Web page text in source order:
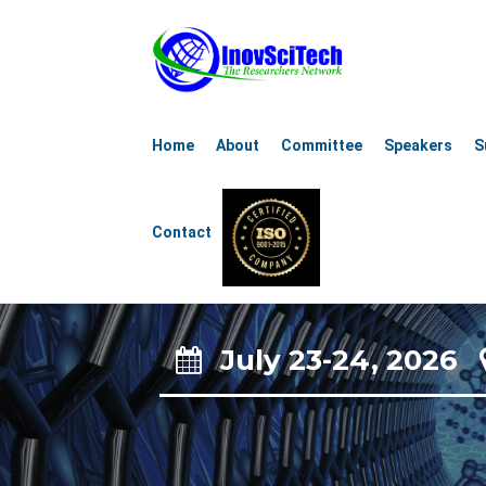
Home About Committee Speakers
Contact
11th Global
July 23-24, 2026